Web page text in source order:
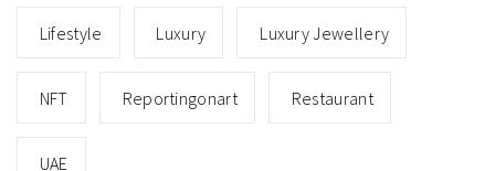
Lifestyle Luxury Luxury Jewellery
NFT Reportingonart Restaurant
UAE